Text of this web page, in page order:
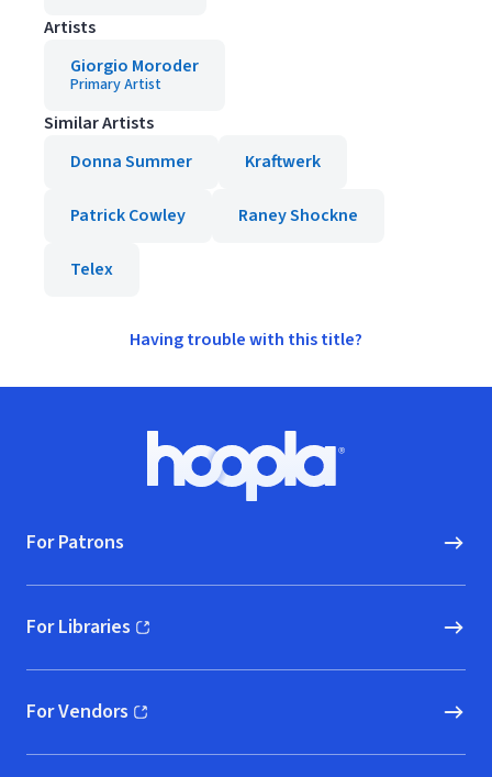
Artists
Giorgio Moroder
Primary Artist
Similar Artists
Donna Summer
Kraftwerk
Patrick Cowley Raney Shockne
Telex
Having trouble with this title?
Hoopla logo, Go to homepage
For Patrons
For Libraries
(opens in new window)
For Vendors
(opens in new window)